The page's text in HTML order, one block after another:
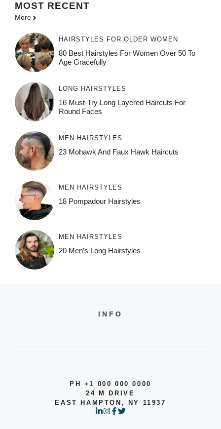
MOST RECENT
More
HAIRSTYLES FOR OLDER WOMEN
80 Best Hairstyles For Women Over 50 To
Age Gracefully
LONG HAIRSTYLES
16 Must-Try Long Layered Haircuts For
Round Faces
MEN HAIRSTYLES
23 Mohawk And Faux Hawk Haircuts
MEN HAIRSTYLES
18 Pompadour Hairstyles
MEN HAIRSTYLES
20 Men’s Long Hairstyles
INFO
PH +1 000 000 0000
24 M DRIVE
EAST HAMPTON, NY 11937